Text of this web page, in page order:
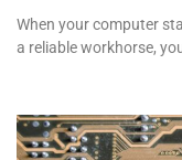
When your computer
a reliable workhorse,